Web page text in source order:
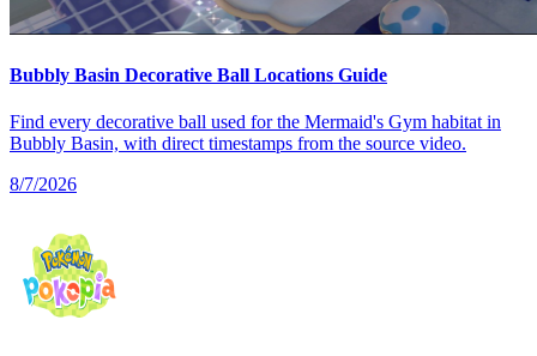
Bubbly Basin Decorative Ball Locations Guide
Find every decorative ball used for the Mermaid's Gym habitat in
Bubbly Basin, with direct timestamps from the source video.
8/7/2026